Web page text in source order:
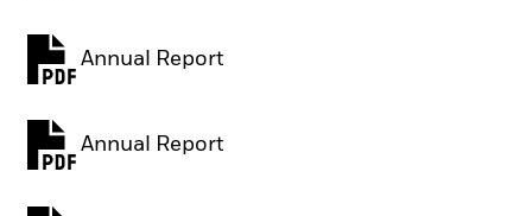
Annual Report
PDF, opens in a new tab
Annual Report
PDF, opens in a new tab